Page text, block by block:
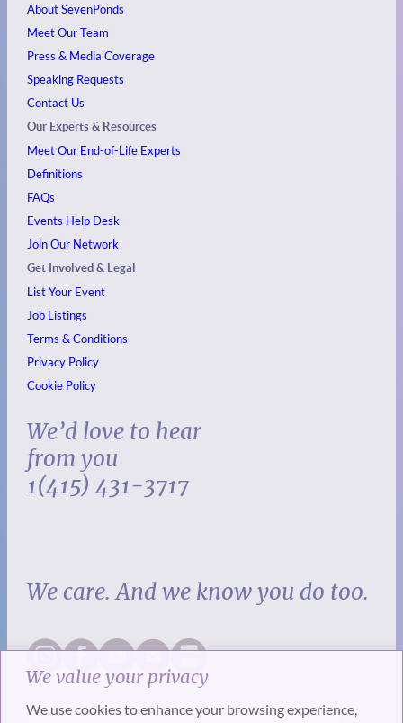
We value your privacy
We use cookies to enhance your browsing experience,
About SevenPonds
Meet Our Team
Press & Media Coverage
Speaking Requests
Contact Us
Our Experts & Resources
Meet Our End-of-Life Experts
Definitions
FAQs
Events Help Desk
Join Our Network
Get Involved & Legal
List Your Event
Job Listings
Terms & Conditions
Privacy Policy
Cookie Policy
We’d love to hear
from you
1(415) 431-3717
We care. And we know you do too.